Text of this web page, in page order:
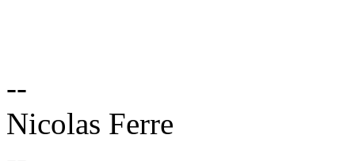
--
Nicolas Ferre